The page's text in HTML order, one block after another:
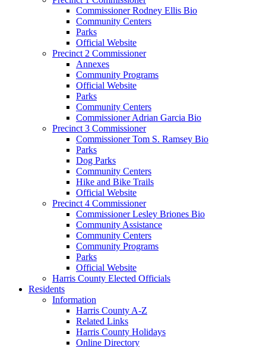
Commissioner Rodney Ellis Bio
Community Centers
Parks
Official Website
Precinct 2 Commissioner
Annexes
Community Programs
Official Website
Parks
Community Centers
Commissioner Adrian Garcia Bio
Precinct 3 Commissioner
Commissioner Tom S. Ramsey Bio
Parks
Dog Parks
Community Centers
Hike and Bike Trails
Official Website
Precinct 4 Commissioner
Commissioner Lesley Briones Bio
Community Assistance
Community Centers
Community Programs
Parks
Official Website
Harris County Elected Officials
Residents
Information
Harris County A-Z
Related Links
Harris County Holidays
Online Directory